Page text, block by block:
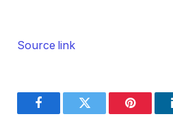
Source link
FacebookTwitter Pinterest